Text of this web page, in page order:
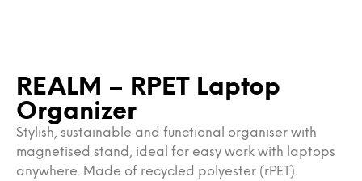
REALM – RPET Laptop
Organizer
Stylish, sustainable and functional organiser with
magnetised stand, ideal for easy work with laptops
anywhere. Made of recycled polyester (rPET).